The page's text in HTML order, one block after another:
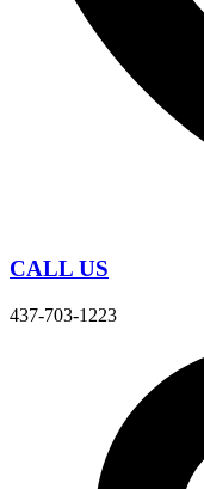
CALL US
437-703-1223